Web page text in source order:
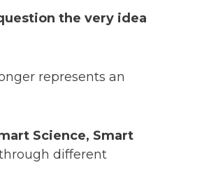
the very idea
represents an
Science, Smart
different